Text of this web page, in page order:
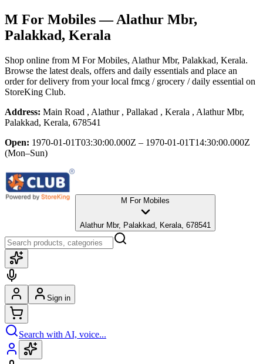
M For Mobiles— Alathur Mbr,
Palakkad, Kerala
Shop online from M For Mobiles, Alathur Mbr, Palakkad, Kerala.
Browse the latest deals, offers and daily essentials and place an
order for delivery from your local fmcg / grocery / daily essential on
StoreKing Club.
Address: Main Road , Alathur , Pallakad , Kerala , Alathur Mbr,
Palakkad, Kerala, 678541
Open: 1970-01-01T03:30:00.000Z – 1970-01-01T14:30:00.000Z
(Mon–Sun)
M For Mobiles
Alathur Mbr, Palakkad, Kerala, 678541
Sign in
Search with AI, voice...